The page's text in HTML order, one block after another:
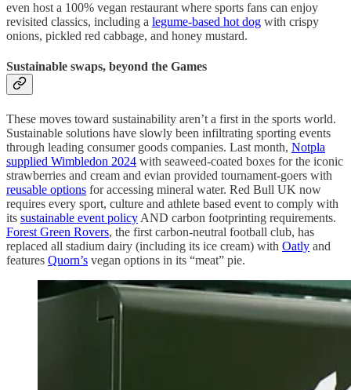
even host a 100% vegan restaurant where sports fans can enjoy
revisited classics, including a legume-based hot dog with crispy
onions, pickled red cabbage, and honey mustard.
Sustainable swaps, beyond the Games
These moves toward sustainability aren’t a first in the sports world.
Sustainable solutions have slowly been infiltrating sporting events
through leading consumer goods companies. Last month, Notpla
supplied Wimbledon 2024 with seaweed-coated boxes for the iconic
strawberries and cream and evian provided tournament-goers with
reusable options for accessing mineral water. Red Bull UK now
requires every sport, culture and athlete based event to comply with
its sustainable event policy AND carbon footprinting requirements.
Forest Green Rovers, the first carbon-neutral football club, has
replaced all stadium dairy (including its ice cream) with Oatly and
features Quorn’s vegan options in its “meat” pie.